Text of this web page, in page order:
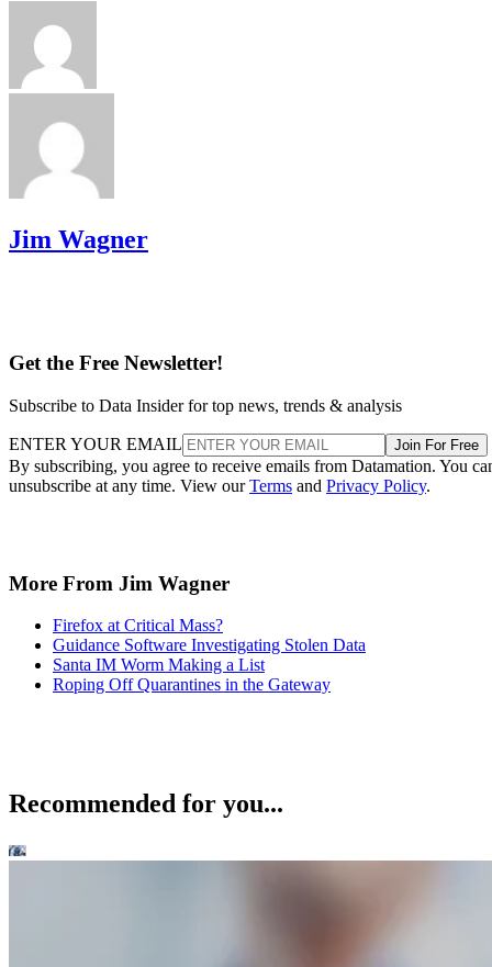
Jim Wagner
Get the Free Newsletter!
Subscribe to Data Insider for top news, trends & analysis
ENTER YOUR EMAIL Join For Free
By subscribing, you agree to receive emails from Datamation. You
unsubscribe at any time. View ourTerms and Privacy Policy.
More From Jim Wagner
Firefox at Critical Mass?
Guidance Software Investigating Stolen Data
Santa IM Worm Making a List
Roping Off Quarantines in the Gateway
Recommended for you...